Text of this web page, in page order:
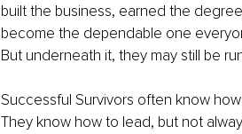
built the business, earned the
become the dependable one
But underneath it, they may still be
Successful Survivors often know
They know how to lead, but not